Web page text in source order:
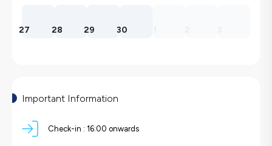
27 28 29 30
Important Information
Check-in : 16:00 onwards